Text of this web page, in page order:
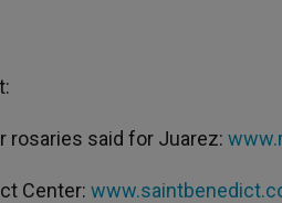
rosaries said for Juarez:
Center: